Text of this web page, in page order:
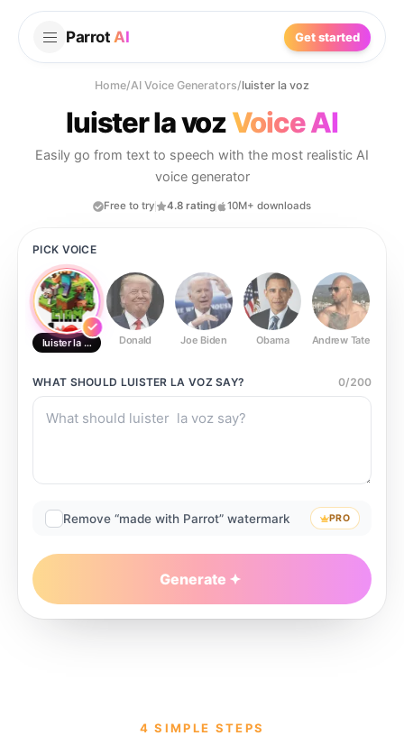
Parrot AI Get started
Home/AI Voice Generators/luister la voz
luister la vozVoice AI
Easily go from text to speech with the most realistic AI
voice generator
Free to try 4.8 rating 10M+ downloads
PICK VOICE
luister la voz Donald Joe Biden Obama Andrew Tate
WHAT SHOULD LUISTER LA VOZSAY? 0/200
Remove “made with Parrot” watermark PRO
Generate
4 SIMPLE STEPS